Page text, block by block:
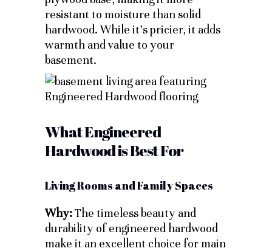
resistant to moisture than solid
hardwood. While it’s pricier, it adds
warmth and value to your
basement.
What Engineered
Hardwood is Best For
Living Rooms and Family Spaces
Why:The timeless beauty and
durability of engineered hardwood
make it an excellent choice for main